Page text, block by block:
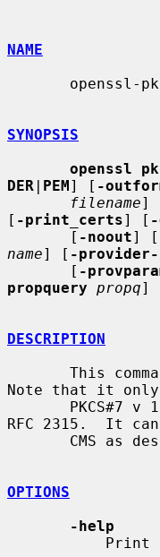
NAME
SYNOPSIS
openssl
DER | PEM] [ -
filename]
[ -print_certs] [
       [
-noout] [
name] [ -provider-
       [
-
propquery propq]
DESCRIPTION
Note that it only
RFC 2315.  It
OPTIONS
-help